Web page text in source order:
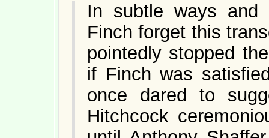
In subtle ways and
Finch forget this
pointedly stopped
if Finch was
once dared to
Hitchcock